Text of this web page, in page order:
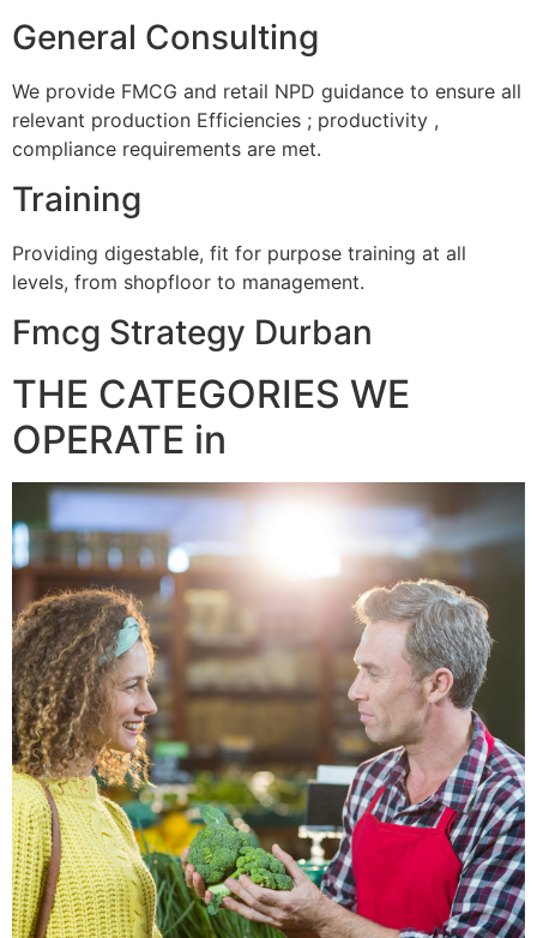
General Consulting
We provide FMCG and retail NPD guidance to ensure all
relevant production Efficiencies ; productivity ,
compliance requirements are met.
Training
Providing digestable, fit for purpose training at all
levels, from shopfloor to management.
Fmcg Strategy Durban
THE CATEGORIES WE
OPERATE in